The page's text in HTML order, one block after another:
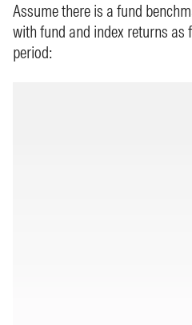
Assume there is a fund
with fund and index returns as
period: